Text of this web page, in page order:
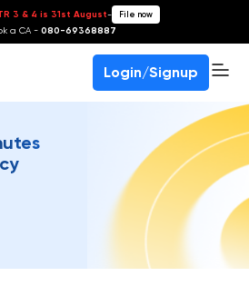
3 & 4 is 31st August- File now
a CA - 080-69368887
Login/Signup